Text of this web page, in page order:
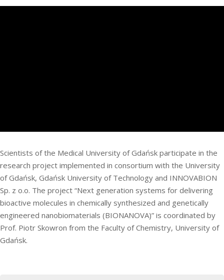
Scientists of the Medical University of Gdańsk participate in the
research project implemented in consortium with the University
of Gdańsk, Gdańsk University of Technology and INNOVABION
Sp. z o.o. The project “Next generation systems for delivering
bioactive molecules in chemically synthesized and genetically
engineered nanobiomaterials (BIONANOVA)” is coordinated by
Prof. Piotr Skowron from the Faculty of Chemistry, University of
Gdańsk.